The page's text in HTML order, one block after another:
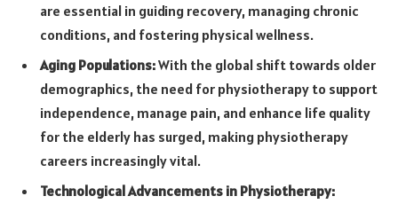
are essential in guiding recovery, managing chronic
conditions, and fostering physical wellness.
Aging Populations:With the global shift towards older
demographics, the need for physiotherapy to support
independence, manage pain, and enhance life quality
for the elderly has surged, making physiotherapy
careers increasingly vital.
Technological Advancements in Physiotherapy: